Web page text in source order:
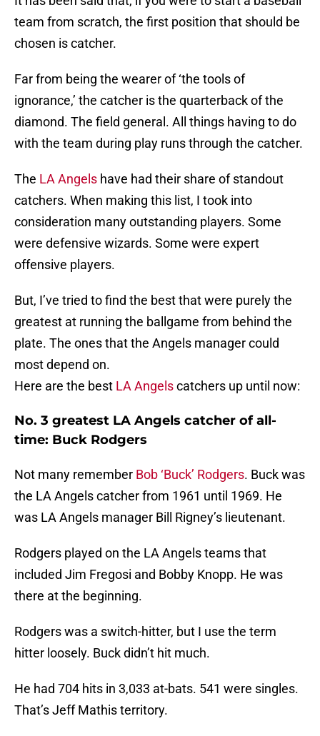
team from scratch, the first position that should be
chosen is catcher.
Far from being the wearer of ‘the tools of
ignorance,’ the catcher is the quarterback of the
diamond. The field general. All things having to do
with the team during play runs through the catcher.
The LA Angels have had their share of standout
catchers. When making this list, I took into
consideration many outstanding players. Some
were defensive wizards. Some were expert
offensive players.
But, I’ve tried to find the best that were purely the
greatest at running the ballgame from behind the
plate. The ones that the Angels manager could
most depend on.
Here are the best LA Angelscatchers up until now:
No. 3 greatest LA Angels catcher of all-
time: Buck Rodgers
Not many remember Bob ‘Buck’ Rodgers. Buck was
the LA Angels catcher from 1961 until 1969. He
was LA Angels manager Bill Rigney’s lieutenant.
Rodgers played on the LA Angels teams that
included Jim Fregosi and Bobby Knopp. He was
there at the beginning.
Rodgers was a switch-hitter, but I use the term
hitter loosely. Buck didn’t hit much.
He had 704 hits in 3,033 at-bats. 541 were singles.
That’s Jeff Mathis territory.